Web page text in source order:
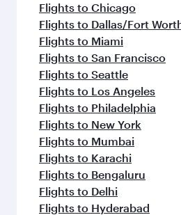
Flights to Chicago
Flights to Dallas/Fort
Flights to Miami
Flights to San Francisco
Flights to Seattle
Flights to Los Angeles
Flights to Philadelphia
Flights to New York
Flights to Mumbai
Flights to Karachi
Flights to Bengaluru
Flights to Delhi
Flights to Hyderabad